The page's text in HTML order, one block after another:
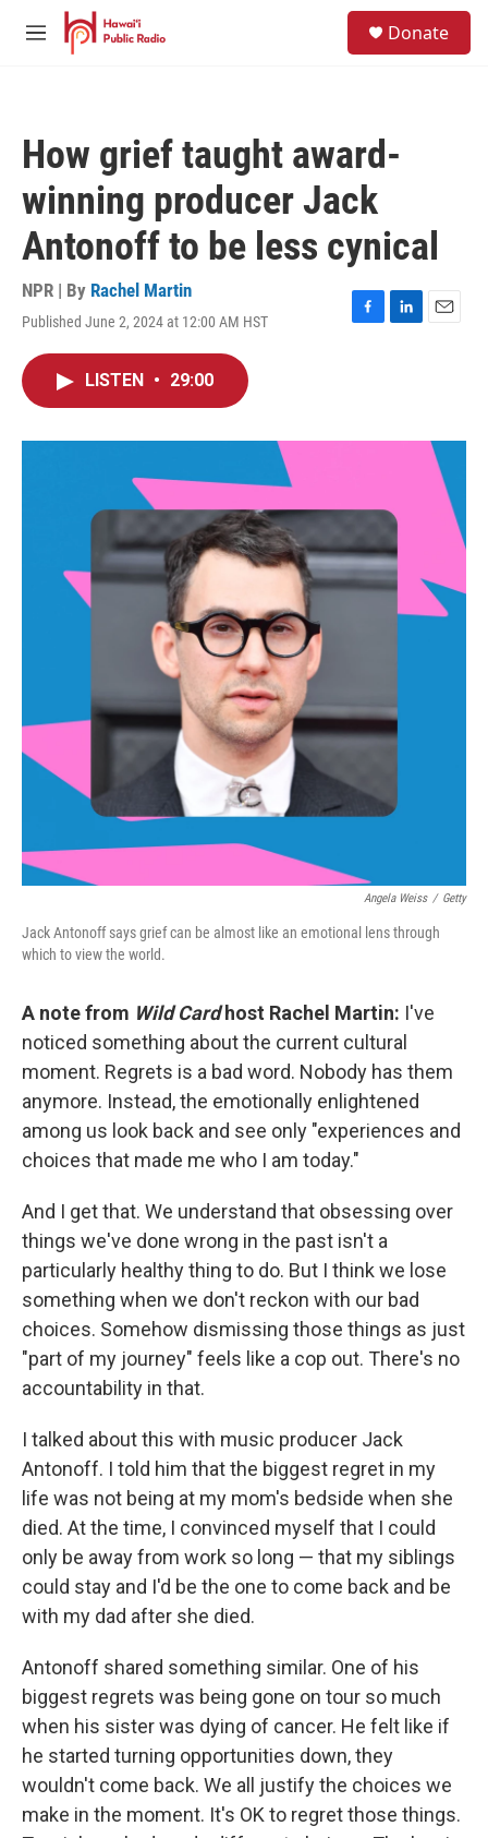
Skip to main content
M
Donate
How grief taught award-
winning producer Jack
Antonoff to be less cynical
NPR | By Rachel Martin
Published June 2, 2024 at 12:00 AM HST
F
o
L
I
E
LISTEN • 29:00
Angela Weiss / Getty
Jack Antonoff says grief can be almost like an emotional lens through
which to view the world.
A note from Wild Cardhost Rachel Martin: I've
noticed something about the current cultural
moment. Regrets is a bad word. Nobody has them
anymore. Instead, the emotionally enlightened
among us look back and see only "experiences and
choices that made me who I am today."
And I get that. We understand that obsessing over
things we've done wrong in the past isn't a
particularly healthy thing to do. But I think we lose
something when we don't reckon with our bad
choices. Somehow dismissing those things as just
"part of my journey" feels like a cop out. There's no
accountability in that.
I talked about this with music producer Jack
Antonoff. I told him that the biggest regret in my
life was not being at my mom's bedside when she
died. At the time, I convinced myself that I could
only be away from work so long — that my siblings
could stay and I'd be the one to come back and be
with my dad after she died.
Antonoff shared something similar. One of his
biggest regrets was being gone on tour so much
when his sister was dying of cancer. He felt like if
he started turning opportunities down, they
wouldn't come back. We all justify the choices we
make in the moment. It's OK to regret those things.